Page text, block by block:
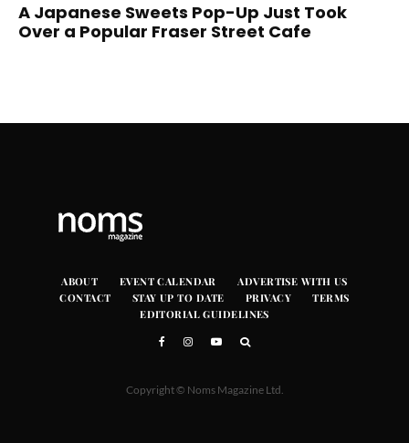
A Japanese Sweets Pop-Up Just Took
Over a Popular Fraser Street Cafe
ABOUT EVENT CALENDAR
ADVERTISE WITH US
CONTACT
STAY UP TO DATE PRIVACY
TERMS
EDITORIAL GUIDELINES
Copyright © Noms Magazine Ltd.